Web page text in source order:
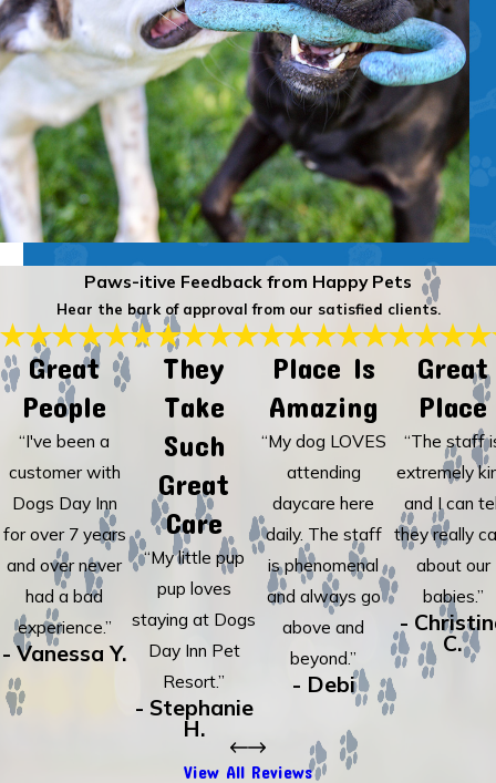
Paws-itive Feedback from Happy Pets
Hear the bark of approval from our satisfied clients.
Great
People
“I've been a
customer with
Dogs Day Inn
for over 7 years
and over never
had a bad
experience.”
- Vanessa Y.
They
Take
Such
Great
Care
“My little pup
pup loves
staying at Dogs
Day Inn Pet
Resort.”
- Stephanie
H.
Place Is
Amazing
“My dog LOVES
attending
daycare here
daily. The staff
is phenomenal
and always go
above and
beyond.”
- Debi
Great
Place
“The staff
extremely
and I can
they really
about our
babies.”
-
C.
View All Reviews